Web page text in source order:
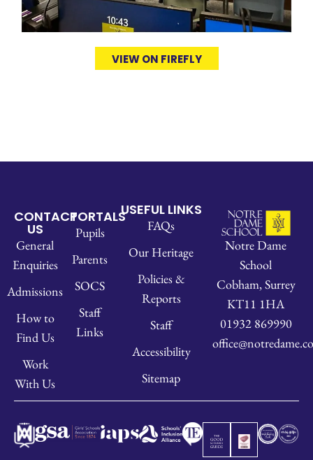
VIEW ON FIREFLY
CONTACT
US
General
Enquiries
Admissions
How to
Find Us
Work
With Us
PORTALS
Pupils
Parents
SOCS
Staff
Links
USEFUL LINKS
FAQs
Our Heritage
Policies &
Reports
Staff
Accessibility
Sitemap
Notre Dame
School
Cobham, Surrey
KT11 1HA
01932 869990